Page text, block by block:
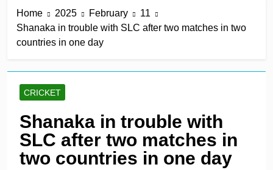
win in a row
2 Hours Ago
Lumsden, Abbott run
Patel drives Surrey before
Shafique, spinners give
Pakistan rare overseas
win
2 Hours Ago
Shafique, Sajid star on
see-sawing day as
Home 2025 February
11
Shanaka in trouble with SLC after two matches in two
countries in one day
CRICKET
Shanaka in trouble with
SLC after two matches in
two countries in one day